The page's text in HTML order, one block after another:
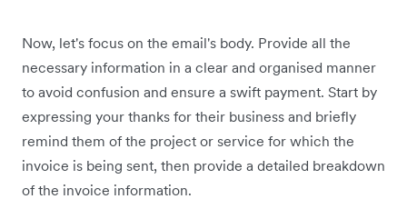
Now, let's focus on the email's body. Provide all the
necessary information in a clear and organised manner
to avoid confusion and ensure a swift payment. Start by
expressing your thanks for their business and briefly
remind them of the project or service for which the
invoice is being sent, then provide a detailed breakdown
of the invoice information.